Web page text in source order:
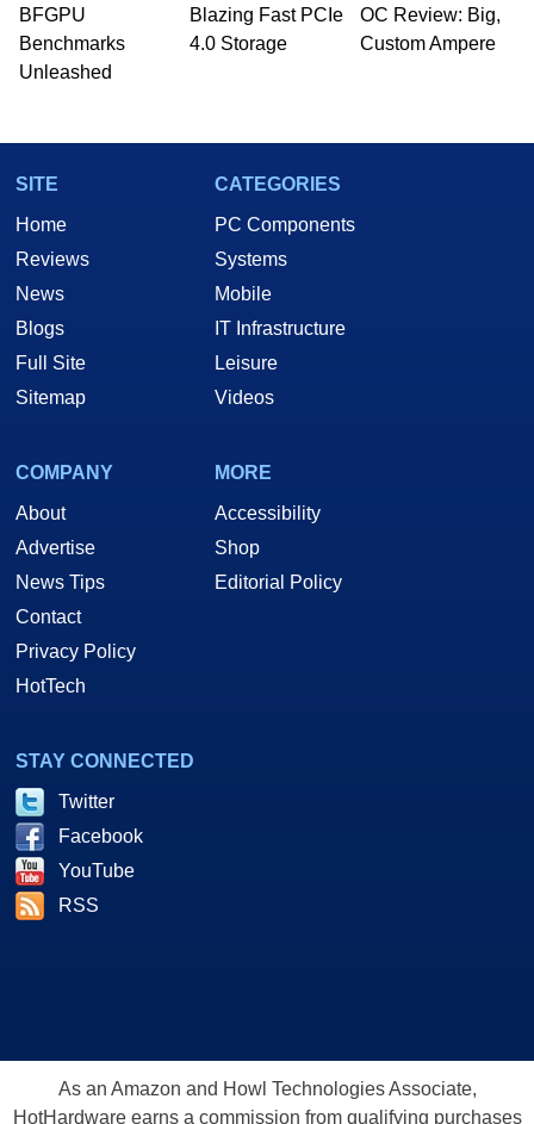
BFGPU
Benchmarks
Unleashed
Blazing Fast PCIe
4.0 Storage
OC Review: Big,
Custom Ampere
SITE
Home
Reviews
News
Blogs
Full Site
Sitemap
CATEGORIES
PC Components
Systems
Mobile
IT Infrastructure
Leisure
Videos
COMPANY
About
Advertise
News Tips
Contact
Privacy Policy
HotTech
MORE
Accessibility
Shop
Editorial Policy
STAY CONNECTED
Twitter
Facebook
YouTube
RSS
As an Amazon and Howl Technologies Associate,
HotHardware earns a commission from qualifying purchases